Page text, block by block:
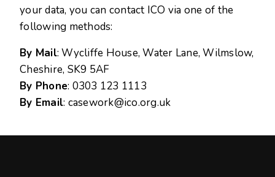
your data, you can contact ICO via one of the
following methods:
By Mail: Wycliffe House, Water Lane, Wilmslow,
Cheshire, SK9 5AF
By Phone: 0303 123 1113
By Email: casework@ico.org.uk